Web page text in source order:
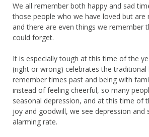
We all remember both happy and sad
those people who we have loved but are
and there are even things we remember
could forget.
It is especially tough at this time of the
(right or wrong) celebrates the traditional
remember times past and being with
instead of feeling cheerful, so many
seasonal depression, and at this time of
joy and goodwill, we see depression and
alarming rate.